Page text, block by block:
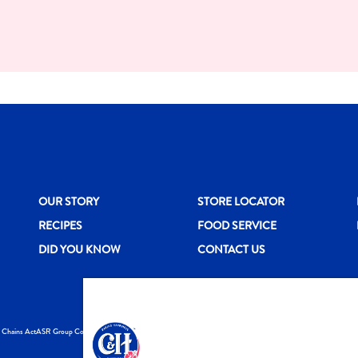
New CH menu footer
OUR STORY
RECIPES
DID YOU KNOW
New CH
STORE LOCATOR
FOOD SERVICE
CONTACT US
Chains ActASR Group Codes and Policies © 2026 DOMINO